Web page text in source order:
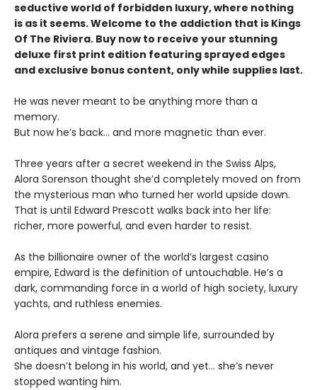
seductive world of forbidden luxury, where nothing
is as it seems. Welcome to the addiction that is Kings
Of The Riviera. Buy now to receive your stunning
deluxe first print edition featuring sprayed edges
and exclusive bonus content, only while supplies last.
He was never meant to be anything more than a
memory.
But now he’s back… and more magnetic than ever.
Three years after a secret weekend in the Swiss Alps,
Alora Sorenson thought she’d completely moved on from
the mysterious man who turned her world upside down.
That is until Edward Prescott walks back into her life:
richer, more powerful, and even harder to resist.
As the billionaire owner of the world’s largest casino
empire, Edward is the definition of untouchable. He’s a
dark, commanding force in a world of high society, luxury
yachts, and ruthless enemies.
Alora prefers a serene and simple life, surrounded by
antiques and vintage fashion.
She doesn’t belong in his world, and yet… she’s never
stopped wanting him.